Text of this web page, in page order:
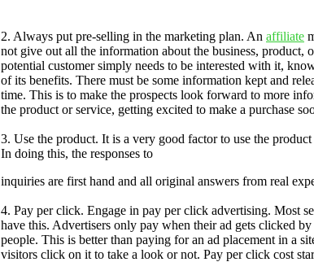
2. Always put pre-selling in the marketing plan. An affiliate
not give out all the information about the business, product,
potential customer simply needs to be interested with it,
of its benefits. There must be some information kept and
time. This is to make the prospects look forward to more
the product or service, getting excited to make a purchase
3. Use the product. It is a very good factor to use the product
In doing this, the responses to
inquiries are first hand and all original answers from real
4. Pay per click. Engage in pay per click advertising. Most
have this. Advertisers only pay when their ad gets clicked by
people. This is better than paying for an ad placement in a
visitors click on it to take a look or not. Pay per click cost